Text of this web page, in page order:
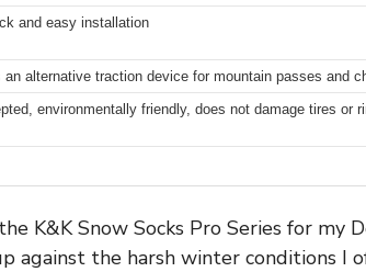
and easy installation
an alternative traction device for mountain passes and
environmentally friendly, does not damage tires or
K&K Snow Socks Pro Series for my
against the harsh winter conditions I